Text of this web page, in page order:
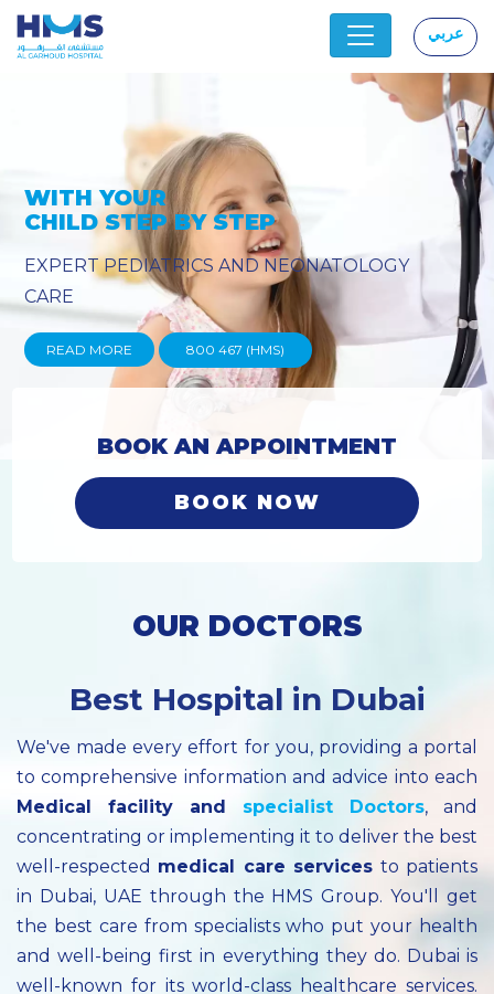
عربي
PROVIDING YOU THE ADVANCED
TECHNIQUES
READ MORE 800 467 (HMS)
BOOK AN APPOINTMENT
BOOK NOW
OUR DOCTORS
Best Hospital in Dubai
We've made every effort for you, providing a portal
to comprehensive information and advice into each
Medical facility and specialist Doctors, and
concentrating or implementing it to deliver the best
well-respected medical care services to patients
in Dubai, UAE through the HMS Group. You'll get
the best care from specialists who put your health
and well-being first in everything they do. Dubai is
well-known for its world-class healthcare services.